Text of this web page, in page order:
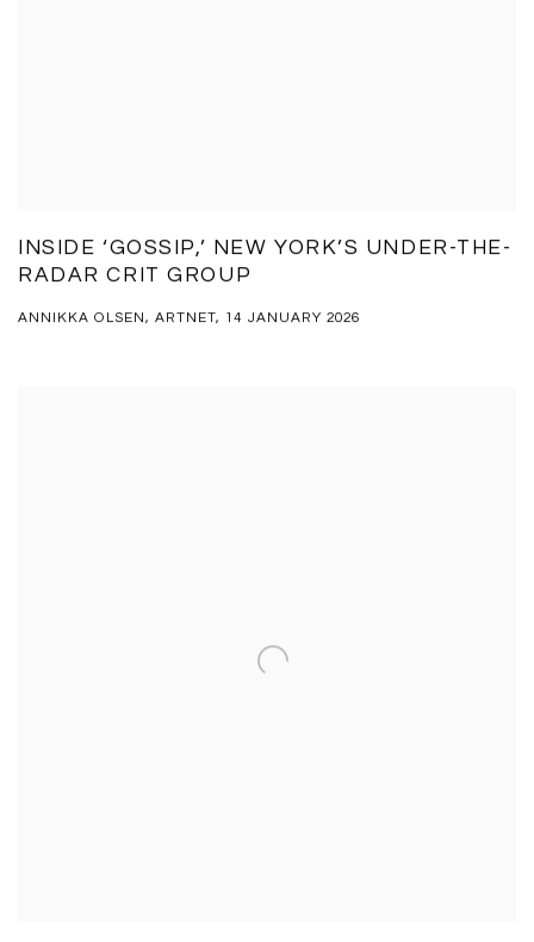
INSIDE ‘GOSSIP,’ NEW YORK’S UNDER-THE-
RADAR CRIT GROUP
ANNIKKA OLSEN, ARTNET, 14 JANUARY 2026